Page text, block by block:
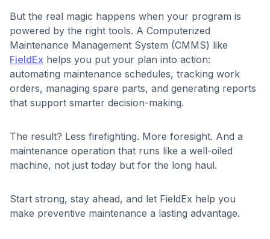
But the real magic happens when your program is
powered by the right tools. A Computerized
Maintenance Management System (CMMS) like
FieldEx helps you put your plan into action:
automating maintenance schedules, tracking work
orders, managing spare parts, and generating reports
that support smarter decision-making.
The result? Less firefighting. More foresight. And a
maintenance operation that runs like a well-oiled
machine, not just today but for the long haul.
Start strong, stay ahead, and let FieldEx help you
make preventive maintenance a lasting advantage.